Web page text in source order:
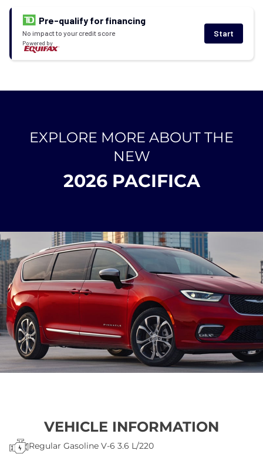
Pre-qualify for financing
No impact to your credit score
Powered by
Start
EXPLORE MORE ABOUT THE
NEW
2026 PACIFICA
VEHICLE INFORMATION
Regular Gasoline V-6 3.6 L/220